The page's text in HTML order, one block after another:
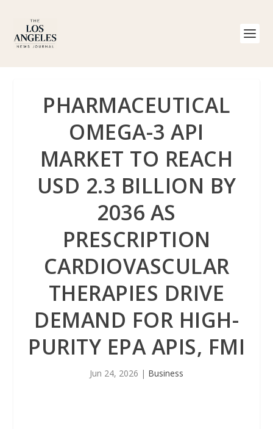
PHARMACEUTICAL
OMEGA-3 API
MARKET TO REACH
USD 2.3 BILLION BY
2036 AS
PRESCRIPTION
CARDIOVASCULAR
THERAPIES DRIVE
DEMAND FOR HIGH-
PURITY EPA APIS, FMI
Jun 24, 2026 | Business